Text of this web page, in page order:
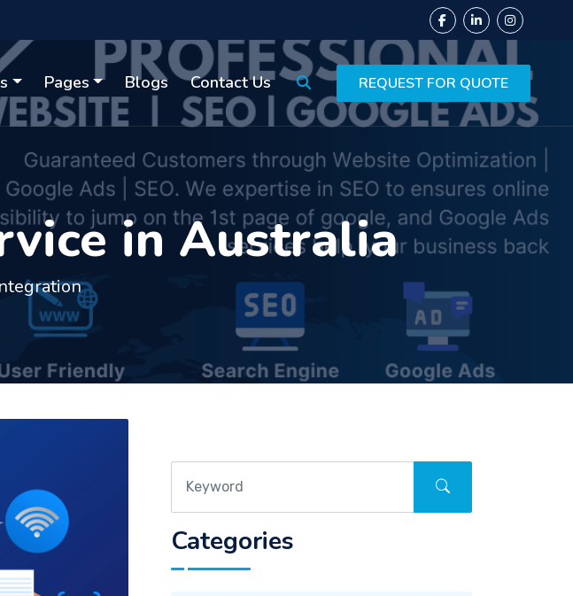
Pages Blogs Contact Us REQUEST FOR QUOTE
in Australia
Categories